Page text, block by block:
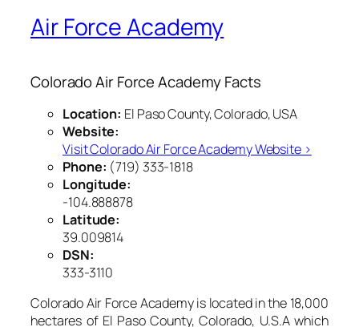
Air Force Academy
Colorado Air Force Academy Facts
Location: El Paso County, Colorado, USA
Website:
Visit Colorado Air Force Academy Website ›
Phone: (719) 333-1818
Longitude:
-104.888878
Latitude:
39.009814
DSN:
333-3110
Colorado Air Force Academy is located in the 18,000
hectares of El Paso County, Colorado, U.S.A which